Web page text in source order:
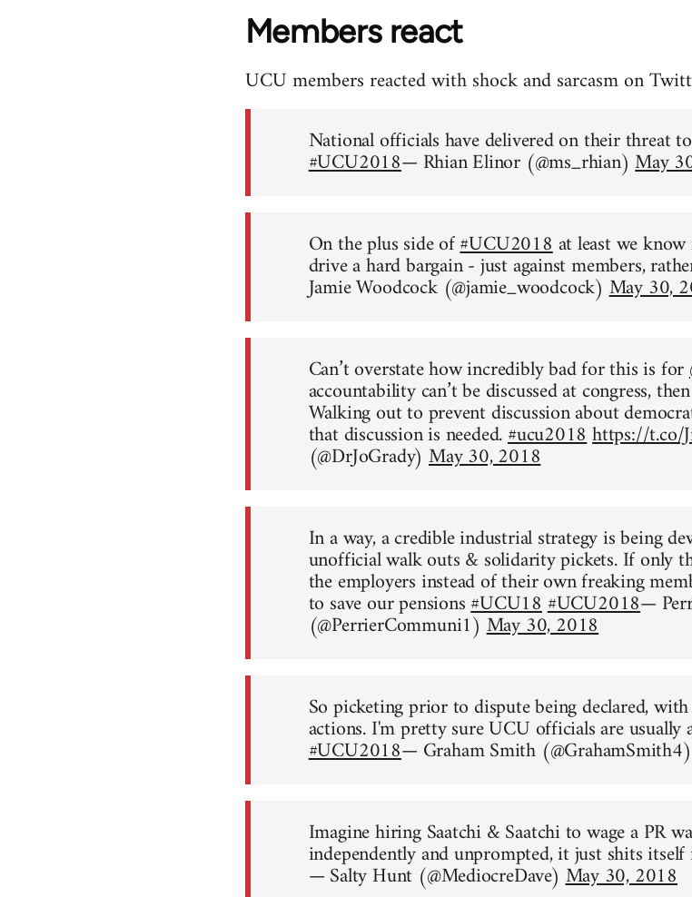
Members react
UCU members reacted with shock and sarcasm on
National officials have delivered on their threat
#UCU2018— Rhian Elinor (@ms_rhian)May
On the plus side of#UCU2018at least we
drive a hard bargain - just against members,
Jamie Woodcock (@jamie_woodcock)May 30,
Can’t overstate how incredibly bad for this is for
accountability can’t be discussed at congress,
Walking out to prevent discussion about
that discussion is needed.#ucu2018https://t.co/
(@DrJoGrady) May 30, 2018
In a way, a credible industrial strategy is being
unofficial walk outs & solidarity pickets. If only
the employers instead of their own freaking
to save our pensions#UCU18#UCU2018—
(@PerrierCommuni1)May 30, 2018
So picketing prior to dispute being declared,
actions. I'm pretty sure UCU officials are
#UCU2018— Graham Smith
Imagine hiring Saatchi & Saatchi to wage a PR
independently and unprompted, it just shits
— Salty Hunt (@MediocreDave)May 30, 2018